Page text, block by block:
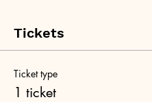
Tickets
Ticket type
1 ticket